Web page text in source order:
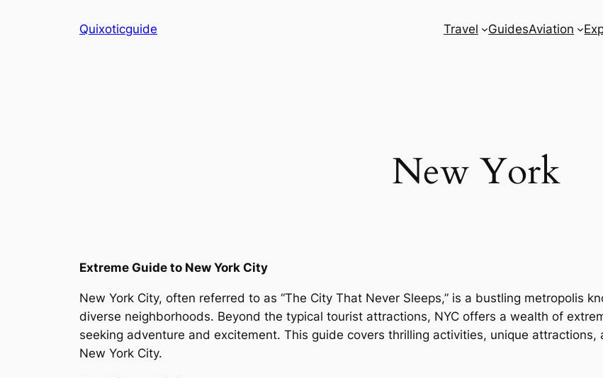
Quixoticguide Travel GuidesAviation
New York
Extreme Guide to New York City
New York City, often referred to as “The City That Never Sleeps,” is a bustling metropolis
diverse neighborhoods. Beyond the typical tourist attractions, NYC offers a wealth of
seeking adventure and excitement. This guide covers thrilling activities, unique
New York City.